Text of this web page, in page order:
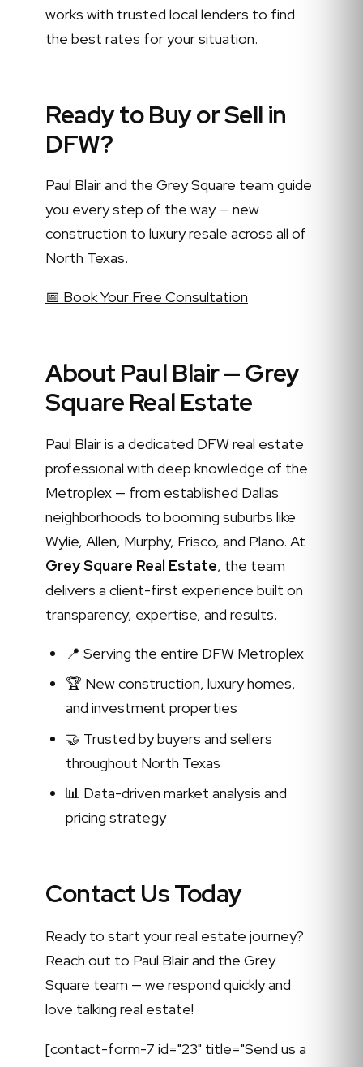
works with trusted local lenders to find
the best rates for your situation.
Ready to Buy or Sell in
DFW?
Paul Blair and the Grey Square team guide
you every step of the way — new
construction to luxury resale across all of
North Texas.
📅 Book Your Free Consultation
About Paul Blair — Grey
Square Real Estate
Paul Blair is a dedicated DFW real estate
professional with deep knowledge of the
Metroplex — from established Dallas
neighborhoods to booming suburbs like
Wylie, Allen, Murphy, Frisco, and Plano. At
Grey Square Real Estate, the team
delivers a client-first experience built on
transparency, expertise, and results.
📍 Serving the entire DFW Metroplex
🏆 New construction, luxury homes,
and investment properties
🤝 Trusted by buyers and sellers
throughout North Texas
📊 Data-driven market analysis and
pricing strategy
Contact Us Today
Ready to start your real estate journey?
Reach out to Paul Blair and the Grey
Square team — we respond quickly and
love talking real estate!
[contact-form-7 id="23" title="Send us a